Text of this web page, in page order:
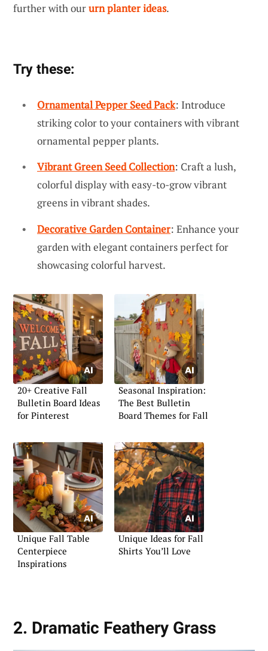
further with oururn planter ideas.
Try these:
Ornamental Pepper Seed Pack: Introduce
striking color to your containers with vibrant
ornamental pepper plants.
Vibrant Green Seed Collection: Craft a lush,
colorful display with easy-to-grow vibrant
greens in vibrant shades.
Decorative Garden Container: Enhance your
garden with elegant containers perfect for
showcasing colorful harvest.
20+ Creative Fall
Bulletin Board Ideas
for Pinterest
Seasonal Inspiration:
The Best Bulletin
Board Themes for Fall
Unique Fall Table
Centerpiece
Inspirations
Unique Ideas for Fall
Shirts You’ll Love
2. Dramatic Feathery Grass